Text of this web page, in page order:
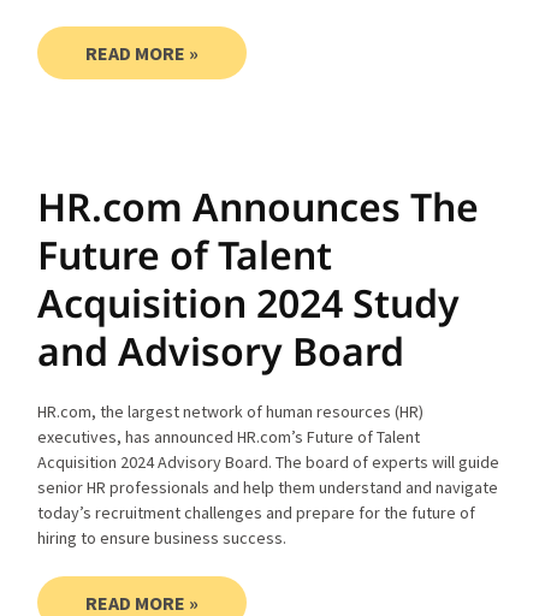
READ MORE »
HR.com Announces The
Future of Talent
Acquisition 2024 Study
and Advisory Board
HR.com, the largest network of human resources (HR)
executives, has announced HR.com’s Future of Talent
Acquisition 2024 Advisory Board. The board of experts will guide
senior HR professionals and help them understand and navigate
today’s recruitment challenges and prepare for the future of
hiring to ensure business success.
READ MORE »